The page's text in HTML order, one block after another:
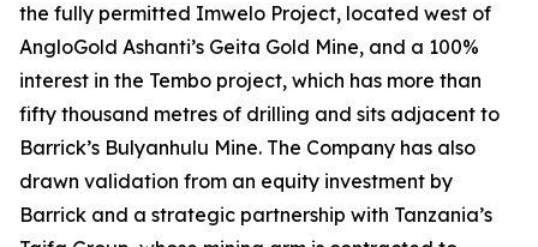
the fully permitted Imwelo Project, located west of
AngloGold Ashanti’s Geita Gold Mine, and a 100%
interest in the Tembo project, which has more than
fifty thousand metres of drilling and sits adjacent to
Barrick’s Bulyanhulu Mine. The Company has also
drawn validation from an equity investment by
Barrick and a strategic partnership with Tanzania’s